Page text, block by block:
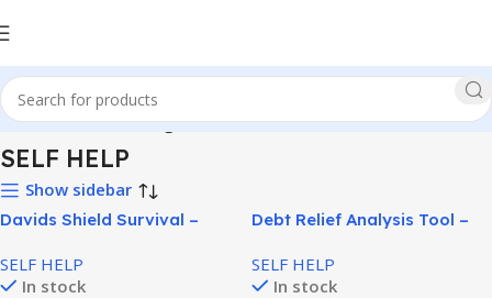
Home SELF HELP Page 4
SELF HELP
Show sidebar
Davids Shield Survival –
Preparedness System!
SELF HELP
In stock
Debt Relief Analysis Tool –
SELF HELP
In stock